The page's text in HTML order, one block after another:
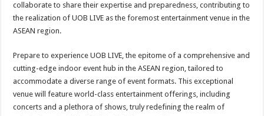
collaborate to share their expertise and preparedness, contributing to
the realization of UOB LIVE as the foremost entertainment venue in the
ASEAN region.
Prepare to experience UOB LIVE, the epitome of a comprehensive and
cutting-edge indoor event hub in the ASEAN region, tailored to
accommodate a diverse range of event formats. This exceptional
venue will feature world-class entertainment offerings, including
concerts and a plethora of shows, truly redefining the realm of